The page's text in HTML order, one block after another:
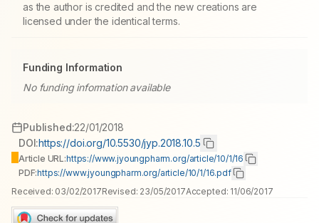
as the author is credited and the new creations are
licensed under the identical terms.
Funding Information
No funding information available
Published:22/01/2018
DOI:https://doi.org/10.5530/jyp.2018.10.5
Article URL:https://www.jyoungpharm.org/article/10/1/16
PDF:https://www.jyoungpharm.org/article/10/1/16.pdf
Received: 03/02/2017Revised: 23/05/2017Accepted: 11/06/2017